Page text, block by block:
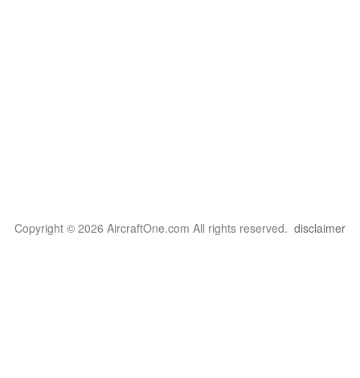
Copyright © 2026 AircraftOne.com All rights reserved. disclaimer